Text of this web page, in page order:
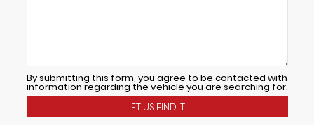
By submitting this form, you agree to be contacted with
information regarding the vehicle you are searching for.